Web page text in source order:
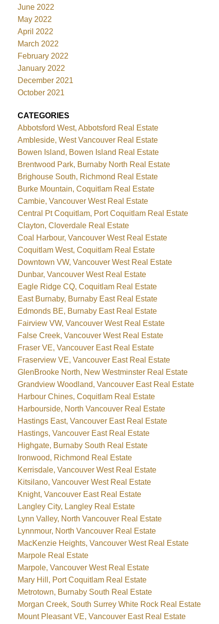
June 2022
May 2022
April 2022
March 2022
February 2022
January 2022
December 2021
October 2021
CATEGORIES
Abbotsford West, Abbotsford Real Estate
Ambleside, West Vancouver Real Estate
Bowen Island, Bowen Island Real Estate
Brentwood Park, Burnaby North Real Estate
Brighouse South, Richmond Real Estate
Burke Mountain, Coquitlam Real Estate
Cambie, Vancouver West Real Estate
Central Pt Coquitlam, Port Coquitlam Real Estate
Clayton, Cloverdale Real Estate
Coal Harbour, Vancouver West Real Estate
Coquitlam West, Coquitlam Real Estate
Downtown VW, Vancouver West Real Estate
Dunbar, Vancouver West Real Estate
Eagle Ridge CQ, Coquitlam Real Estate
East Burnaby, Burnaby East Real Estate
Edmonds BE, Burnaby East Real Estate
Fairview VW, Vancouver West Real Estate
False Creek, Vancouver West Real Estate
Fraser VE, Vancouver East Real Estate
Fraserview VE, Vancouver East Real Estate
GlenBrooke North, New Westminster Real Estate
Grandview Woodland, Vancouver East Real Estate
Harbour Chines, Coquitlam Real Estate
Harbourside, North Vancouver Real Estate
Hastings East, Vancouver East Real Estate
Hastings, Vancouver East Real Estate
Highgate, Burnaby South Real Estate
Ironwood, Richmond Real Estate
Kerrisdale, Vancouver West Real Estate
Kitsilano, Vancouver West Real Estate
Knight, Vancouver East Real Estate
Langley City, Langley Real Estate
Lynn Valley, North Vancouver Real Estate
Lynnmour, North Vancouver Real Estate
MacKenzie Heights, Vancouver West Real Estate
Marpole Real Estate
Marpole, Vancouver West Real Estate
Mary Hill, Port Coquitlam Real Estate
Metrotown, Burnaby South Real Estate
Morgan Creek, South Surrey White Rock Real Estate
Mount Pleasant VE, Vancouver East Real Estate